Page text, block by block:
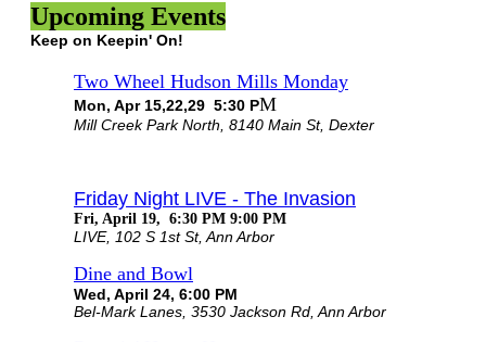
Upcoming Events
Keep on Keepin' On!
Two Wheel Hudson Mills Monday
Mon, Apr 15,22,29 5:30 PM
Mill Creek Park North, 8140 Main St, Dexter
Friday Night LIVE - The Invasion
Fri, April 19, 6:30 PM 9:00 PM
LIVE, 102 S 1st St, Ann Arbor
Dine and Bowl
Wed, April 24, 6:00 PM
Bel-Mark Lanes, 3530 Jackson Rd, Ann Arbor